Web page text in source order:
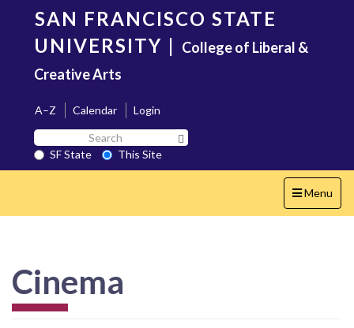
content
SAN FRANCISCO STATE
UNIVERSITY | College of Liberal &
Creative Arts
A–Z Calendar
Login
Search
SF
State
SF State
This Site
Toggle
navigation
Menu
Cinema